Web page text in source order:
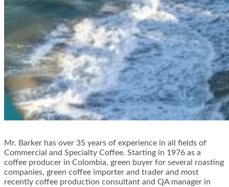
Mr. Barker has over 35 years of experience in all fields of
Commercial and Specialty Coffee. Starting in 1976 as a
coffee producer in Colombia, green buyer for several roasting
companies, green coffee importer and trader and most
recently coffee production consultant and QA manager in